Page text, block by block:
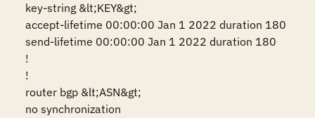
key-string &lt;KEY&gt;
accept-lifetime 00:00:00 Jan 1 2022 duration 180
send-lifetime 00:00:00 Jan 1 2022 duration 180
!
!
router bgp &lt;ASN&gt;
no synchronization